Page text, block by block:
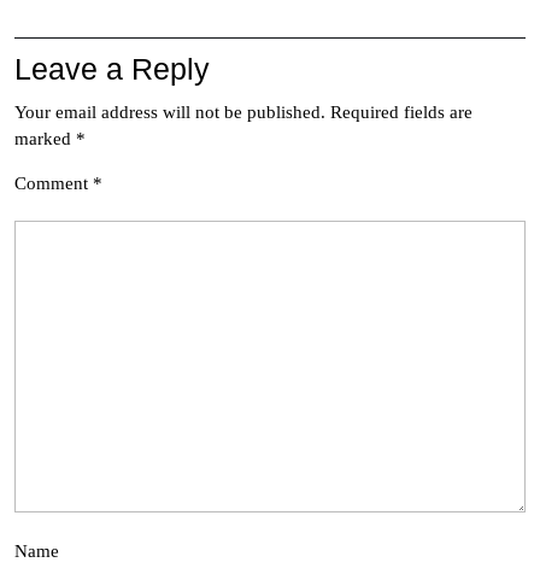
Leave a Reply
Your email address will not be published. Required fields are
marked *
Comment *
Name